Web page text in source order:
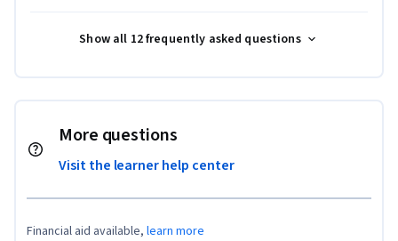
Show all 12 frequently asked questions
More questions
Visit the learner help center
Financial aid available, learn more